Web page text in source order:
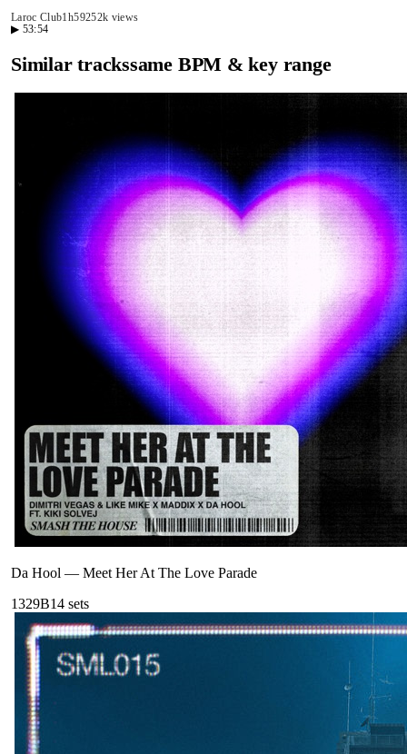
Laroc Club1h59252k views
▶ 53:54
Similar trackssame BPM & key range
Da Hool — Meet Her At The Love Parade
1329B14 sets